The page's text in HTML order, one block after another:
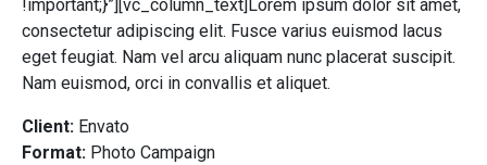
!important;}”][vc_column_text]Lorem ipsum dolor sit amet,
consectetur adipiscing elit. Fusce varius euismod lacus
eget feugiat. Nam vel arcu aliquam nunc placerat suscipit.
Nam euismod, orci in convallis et aliquet.
Client: Envato
Format: Photo Campaign